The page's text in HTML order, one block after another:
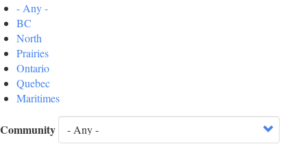
- Any -
BC
North
Prairies
Ontario
Quebec
Maritimes
Community